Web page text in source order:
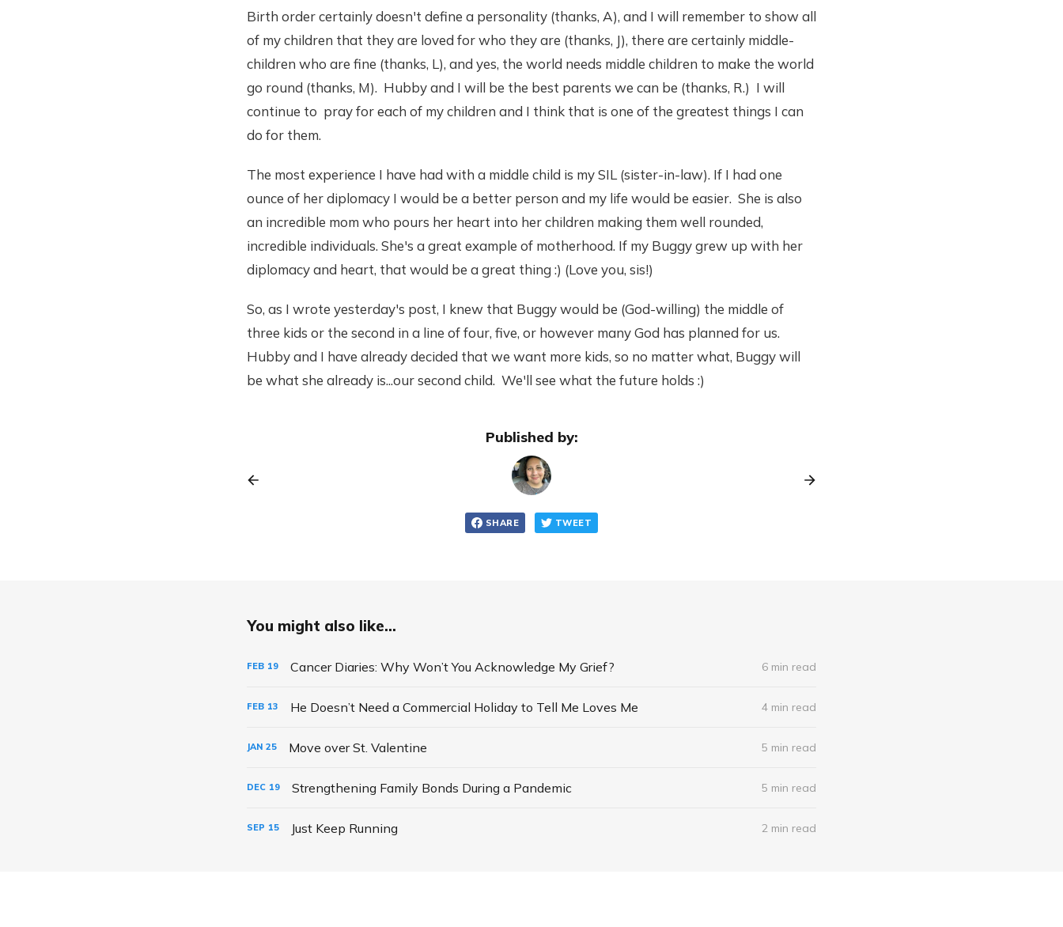
Birth order certainly doesn't define a personality (thanks, A), and I will remember to show all
of my children that they are loved for who they are (thanks, J), there are certainly middle-
children who are fine (thanks, L), and yes, the world needs middle children to make the world
go round (thanks, M). Hubby and I will be the best parents we can be (thanks, R.) I will
continue to pray for each of my children and I think that is one of the greatest things I can
do for them.
The most experience I have had with a middle child is my SIL (sister-in-law). If I had one
ounce of her diplomacy I would be a better person and my life would be easier. She is also
an incredible mom who pours her heart into her children making them well rounded,
incredible individuals. She's a great example of motherhood. If my Buggy grew up with her
diplomacy and heart, that would be a great thing :) (Love you, sis!)
So, as I wrote yesterday's post, I knew that Buggy would be (God-willing) the middle of
three kids or the second in a line of four, five, or however many God has planned for us.
Hubby and I have already decided that we want more kids, so no matter what, Buggy will
be what she already is...our second child. We'll see what the future holds :)
Published by:
SHARE TWEET
You might also like...
FEB 19 Cancer Diaries: Why Won’t You Acknowledge My Grief? 6 min read
FEB 13 He Doesn’t Need a Commercial Holiday to Tell Me Loves Me 4 min read
JAN 25 Move over St. Valentine 5 min read
DEC 19 Strengthening Family Bonds During a Pandemic 5 min read
SEP 15 Just Keep Running 2 min read